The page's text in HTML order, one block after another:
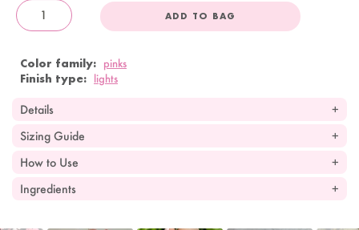
ADD TO BAG
Color family: pinks
Finish type: lights
Details
Sizing Guide
How to Use
Ingredients